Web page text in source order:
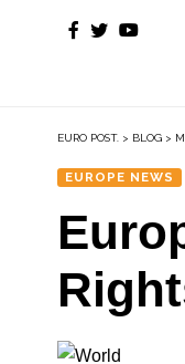
EURO POST. > BLOG >
EUROPE NEWS